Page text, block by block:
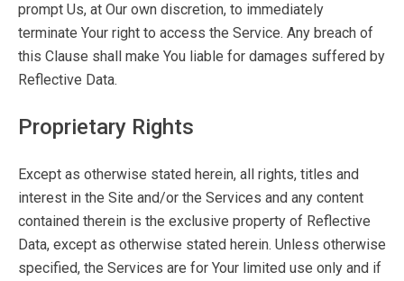
prompt Us, at Our own discretion, to immediately
terminate Your right to access the Service. Any breach of
this Clause shall make You liable for damages suffered by
Reflective Data.
Proprietary Rights
Except as otherwise stated herein, all rights, titles and
interest in the Site and/or the Services and any content
contained therein is the exclusive property of Reflective
Data, except as otherwise stated herein. Unless otherwise
specified, the Services are for Your limited use only and if